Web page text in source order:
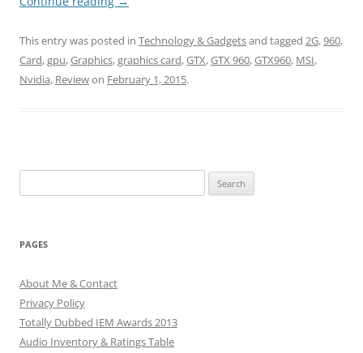
This entry was posted in Technology & Gadgetsand tagged 2G,960,
Card,gpu,Graphics,graphics card,GTX,GTX 960,GTX960, MSI,
Nvidia, Reviewon February 1, 2015.
for:
PAGES
About Me & Contact
Privacy Policy
Totally Dubbed IEM Awards 2013
Audio Inventory & Ratings Table